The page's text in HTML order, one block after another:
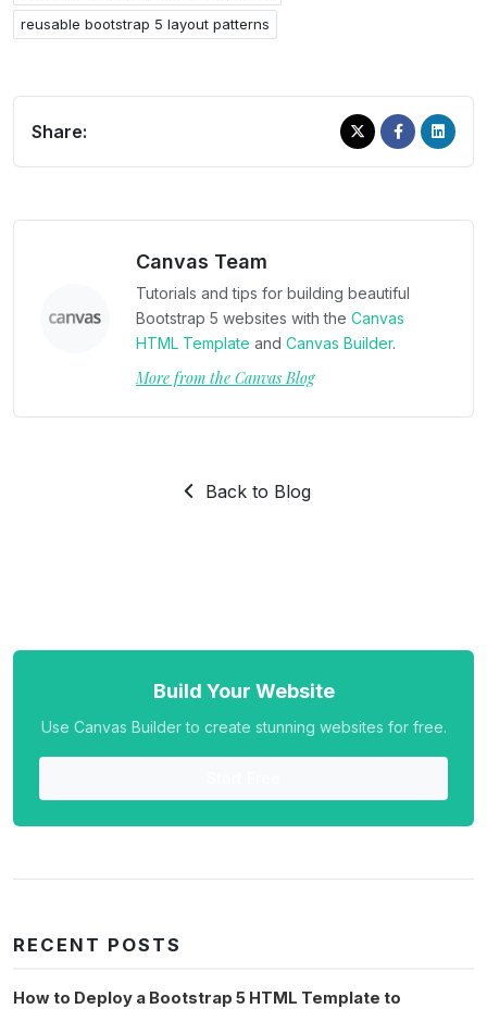
reusable bootstrap 5 layout patterns
Share:
Canvas Team
Tutorials and tips for building beautiful
Bootstrap 5 websites with the Canvas
HTML Template and Canvas Builder.
More from the Canvas Blog
Back to Blog
Build Your Website
Use Canvas Builder to create stunning websites for free.
RECENT POSTS
How to Deploy a Bootstrap 5 HTML Template to